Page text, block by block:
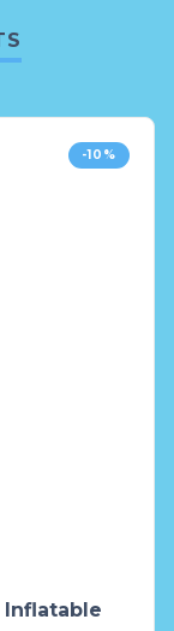
-10%
Inflatable